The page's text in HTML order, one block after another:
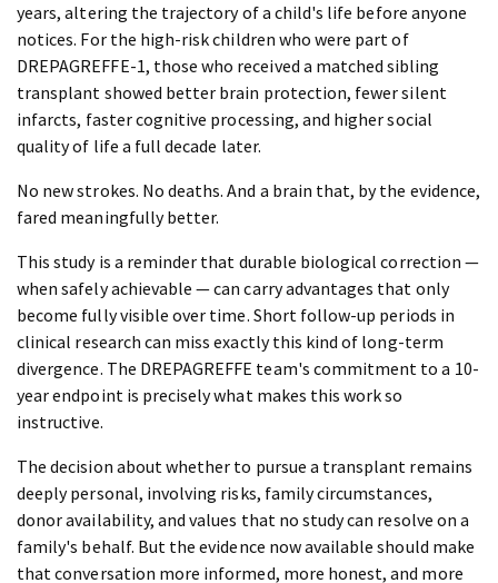
years, altering the trajectory of a child's life before anyone
notices. For the high-risk children who were part of
DREPAGREFFE-1, those who received a matched sibling
transplant showed better brain protection, fewer silent
infarcts, faster cognitive processing, and higher social
quality of life a full decade later.
No new strokes. No deaths. And a brain that, by the evidence,
fared meaningfully better.
This study is a reminder that durable biological correction —
when safely achievable — can carry advantages that only
become fully visible over time. Short follow-up periods in
clinical research can miss exactly this kind of long-term
divergence. The DREPAGREFFE team's commitment to a 10-
year endpoint is precisely what makes this work so
instructive.
The decision about whether to pursue a transplant remains
deeply personal, involving risks, family circumstances,
donor availability, and values that no study can resolve on a
family's behalf. But the evidence now available should make
that conversation more informed, more honest, and more